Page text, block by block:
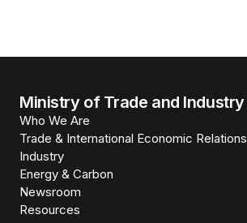
Ministry of Trade and Industry
Who We Are
Trade & International Economic Relations
Industry
Energy & Carbon
Newsroom
Resources